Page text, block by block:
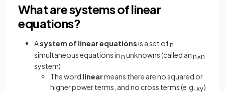
What are systems of linear
equations?
Asystem of linear equationsis a set ofn
simultaneous equations innunknowns (called ann×n
system)
The word linearmeans there are no squared or
higher power terms, and no cross terms (e.g. xy)